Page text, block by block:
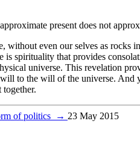
present does not
even our selves as
spirituality that provides
universe. This revelation
to the will of the universe. And
of politics → 23 May 2015